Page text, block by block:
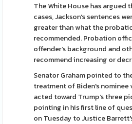
The White House has argued
cases, Jackson's sentences
greater than what the
recommended. Probation
offender's background and
recommend increasing or
Senator Graham pointed to
treatment of Biden's nominee
acted toward Trump's three
pointing in his first line of
on Tuesday to Justice